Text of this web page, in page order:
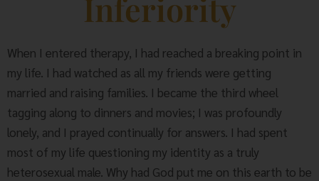
Inferiority
When I entered therapy, I had reached a breaking point in
my life. I had watched as all my friends were getting
married and raising families. I became the third wheel
tagging along to dinners and movies; I was profoundly
lonely, and I prayed continually for answers. I had spent
most of my life questioning my identity as a truly
heterosexual male. Why had God put me on this earth to be